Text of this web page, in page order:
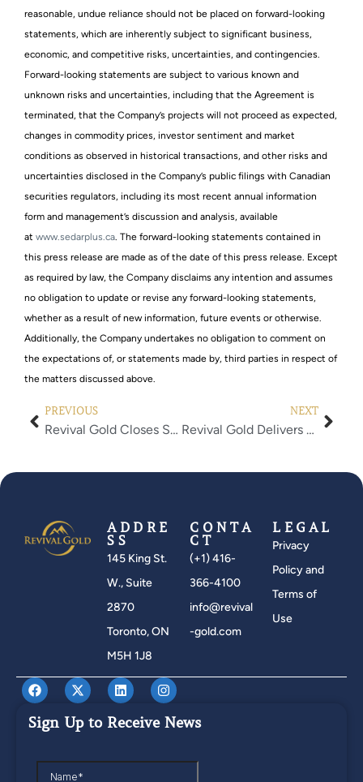
reasonable, undue reliance should not be placed on forward-looking
statements, which are inherently subject to significant business,
economic, and competitive risks, uncertainties, and contingencies.
Forward-looking statements are subject to various known and
unknown risks and uncertainties, including that the Agreement is
terminated, that the Company’s projects will not proceed as expected,
changes in commodity prices, investor sentiment and market
conditions as observed in historical transactions, and other risks and
uncertainties disclosed in the Company’s public filings with Canadian
securities regulators, including its most recent annual information
form and management’s discussion and analysis, available
at www.sedarplus.ca . The forward-looking statements contained in
this press release are made as of the date of this press release. Except
as required by law, the Company disclaims any intention and assumes
no obligation to update or revise any forward-looking statements,
whether as a result of new information, future events or otherwise.
Additionally, the Company undertakes no obligation to comment on
the expectations of, or statements made by, third parties in respect of
the matters discussed above.
PREVIOUS
Revival Gold Closes Strategic Placement With Dundee Corporation
NEXT
Revival Gold Delivers Compelling PEA Results and Attractive Potential Re-Development Timeline for the Mercur Gold Project
ADDRE
SS
145 King St.
W., Suite
2870
Toronto, ON
M5H 1J8
CONTA
CT
(+1) 416-
366-4100
info@revival
-gold.com
LEGAL
Privacy
Policy and
Terms of
Use
Sign Up to Receive News